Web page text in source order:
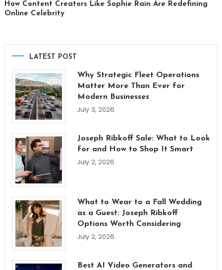
How Content Creators Like Sophie Rain Are Redefining
Online Celebrity
LATEST POST
Why Strategic Fleet Operations
Matter More Than Ever for
Modern Businesses
July 3, 2026
Joseph Ribkoff Sale: What to Look
for and How to Shop It Smart
July 2, 2026
What to Wear to a Fall Wedding
as a Guest: Joseph Ribkoff
Options Worth Considering
July 2, 2026
Best AI Video Generators and